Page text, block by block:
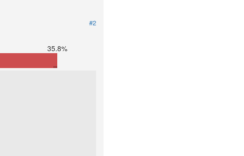
#2
35.8%